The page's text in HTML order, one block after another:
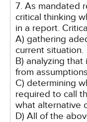
7. As mandated
critical thinking
in a report.
A) gathering
current situation.
B) analyzing
from
C) determining
required to call
what alternative
D) All of the